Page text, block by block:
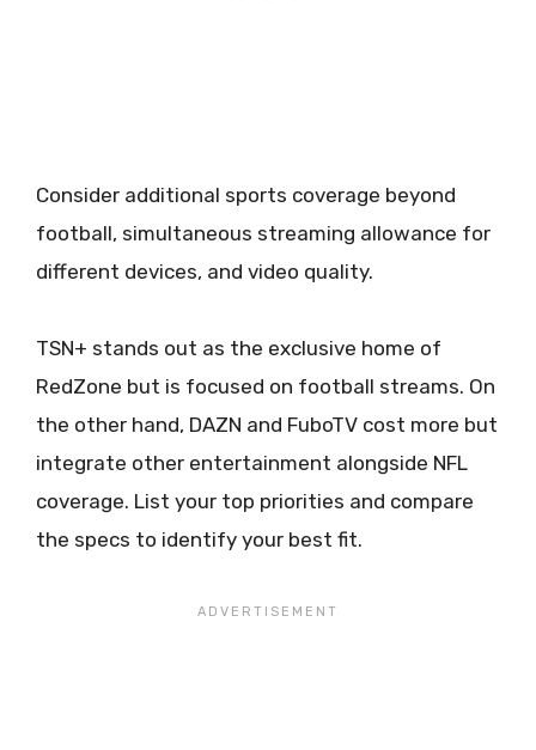
Consider additional sports coverage beyond
football, simultaneous streaming allowance for
different devices, and video quality.
TSN+ stands out as the exclusive home of
RedZone but is focused on football streams. On
the other hand, DAZN and FuboTV cost more but
integrate other entertainment alongside NFL
coverage. List your top priorities and compare
the specs to identify your best fit.